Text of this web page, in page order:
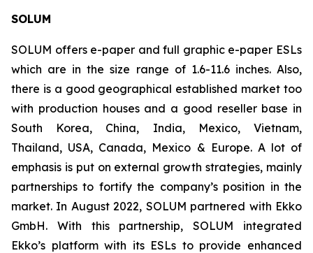
SOLUM
SOLUM offers e-paper and full graphic e-paper ESLs
which are in the size range of 1.6-11.6 inches. Also,
there is a good geographical established market too
with production houses and a good reseller base in
South Korea, China, India, Mexico, Vietnam,
Thailand, USA, Canada, Mexico & Europe. A lot of
emphasis is put on external growth strategies, mainly
partnerships to fortify the company’s position in the
market. In August 2022, SOLUM partnered with Ekko
GmbH. With this partnership, SOLUM integrated
Ekko’s platform with its ESLs to provide enhanced